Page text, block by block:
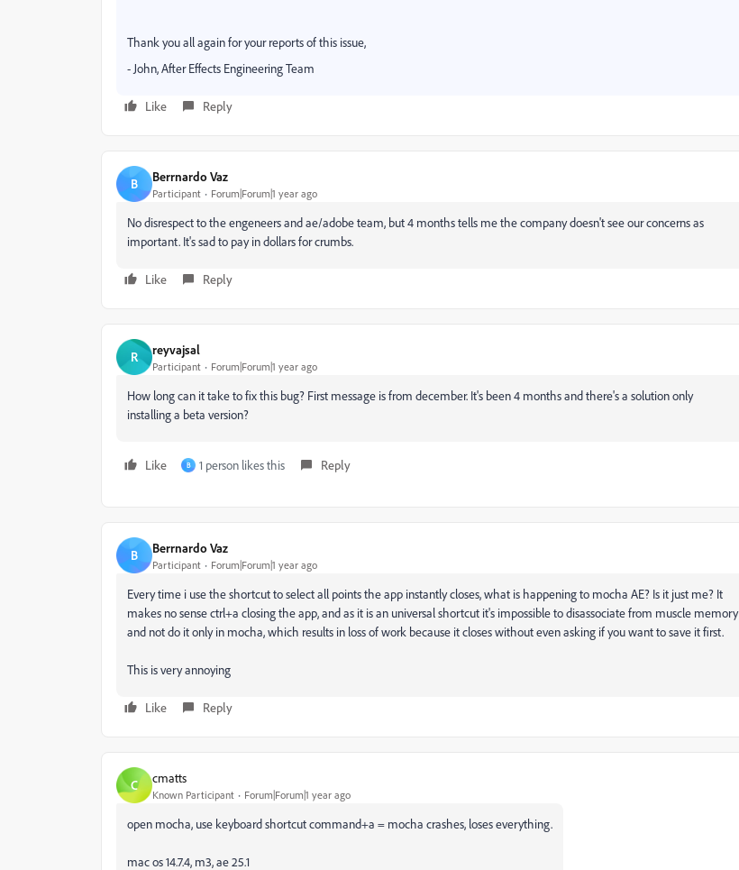
Thank you all again for your reports of this issue,
- John, After Effects Engineering Team
Like Reply
B Berrnardo Vaz
Participant Forum|Forum|1 year ago
No disrespect to the engeneers and ae/adobe team, but 4 months tells me the company doesn't see our concerns as
important. It's sad to pay in dollars for crumbs.
Like Reply
R reyvajsal
Participant Forum|Forum|1 year ago
How long can it take to fix this bug? First message is from december. It's been 4 months and there's a solution only
installing a beta version?
Like B 1 person likes this Reply
B Berrnardo Vaz
Participant Forum|Forum|1 year ago
Every time i use the shortcut to select all points the app instantly closes, what is happening to mocha AE? Is it just me? It
makes no sense ctrl+a closing the app, and as it is an universal shortcut it's impossible to disassociate from muscle memory
and not do it only in mocha, which results in loss of work because it closes without even asking if you want to save it first.
This is very annoying
Like Reply
C cmatts
Known Participant Forum|Forum|1 year ago
open mocha, use keyboard shortcut command+a = mocha crashes, loses everything.
mac os 14.7.4, m3, ae 25.1